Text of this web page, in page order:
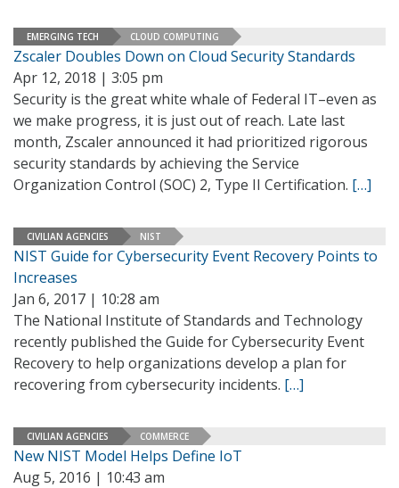
EMERGING TECH CLOUD COMPUTING
Zscaler Doubles Down on Cloud Security Standards
Apr 12, 2018 | 3:05 pm
Security is the great white whale of Federal IT–even as
we make progress, it is just out of reach. Late last
month, Zscaler announced it had prioritized rigorous
security standards by achieving the Service
Organization Control (SOC) 2, Type II Certification. […]
CIVILIAN AGENCIES NIST
NIST Guide for Cybersecurity Event Recovery Points to
Increases
Jan 6, 2017 | 10:28 am
The National Institute of Standards and Technology
recently published the Guide for Cybersecurity Event
Recovery to help organizations develop a plan for
recovering from cybersecurity incidents. […]
CIVILIAN AGENCIES COMMERCE
New NIST Model Helps Define IoT
Aug 5, 2016 | 10:43 am